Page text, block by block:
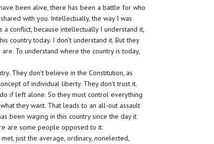
been alive, there has been a battle for who
with you. Intellectually, the way I was
conflict, because intellectually I understand it,
country today. I don’t understand it. But they
To understand where the country is today,
They don’t believe in the Constitution, as
of individual liberty. They don’t trust it.
if left alone. So they must control everything
they want. That leads to an all-out assault
been waging in this country since the day it
are some people opposed to it.
just the average, ordinary, nonelected,